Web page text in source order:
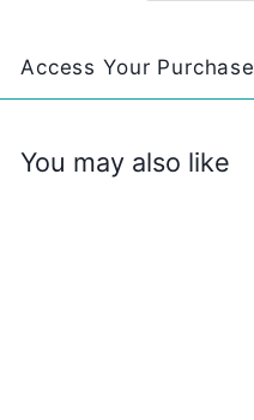
Access Your Purchase
You may also like